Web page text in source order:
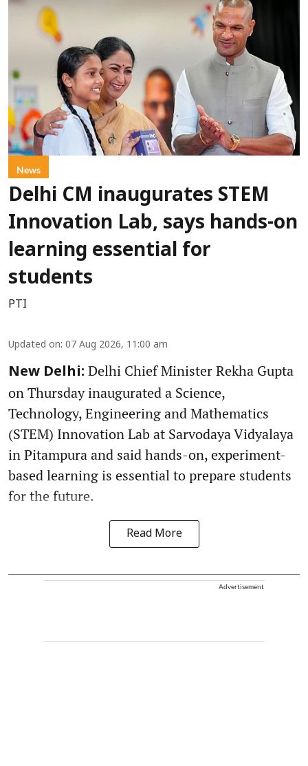
News
Delhi CM inaugurates STEM
Innovation Lab, says hands-on
learning essential for
students
PTI
Updated on: 07 Aug 2026, 11:00 am
New Delhi: Delhi Chief Minister Rekha Gupta
on Thursday inaugurated a Science,
Technology, Engineering and Mathematics
(STEM) Innovation Lab at Sarvodaya Vidyalaya
in Pitampura and said hands-on, experiment-
based learning is essential to prepare students
for the future.
Read More
Advertisement